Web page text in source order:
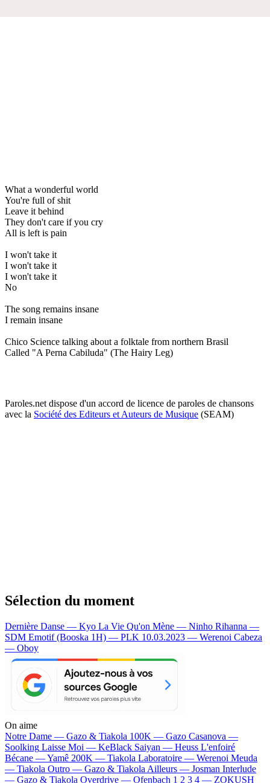
What a wonderful world
You're full of shit
Leave it behind
They don't care if you cry
All is left is pain
I won't take it
I won't take it
I won't take it
No
The song remains insane
I remain insane
Chico Science talking about a folktale from northern Brasil
Called "A Perna Cabiluda" (The Hairy Leg)
Paroles.net dispose d'un accord de licence de paroles de chansons
avec la Société des Editeurs et Auteurs de Musique (SEAM)
Sélection du moment
Dernière Danse — Kyo La Vie Qu'on Mène — Ninho Rihanna —
SDM Emotif (Booska 1H) — PLK 10.03.2023 — Werenoi Cabeza
— Oboy
On aime
Notre Dame — Gazo & Tiakola 100K — Gazo Casanova —
Soolking Laisse Moi — KeBlack Saiyan — Heuss L'enfoiré
Bécane —Yamê 200K — Tiakola Laboratoire — Werenoi Meuda
— Tiakola Outro — Gazo & Tiakola Ailleurs — Josman Interlude
— Gazo & Tiakola Overdrive — Ofenbach 1 2 3 4 — ZOKUSH